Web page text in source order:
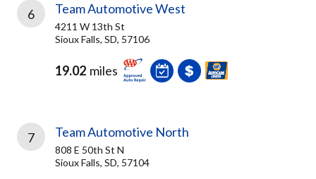
6 Team Automotive West
4211 W 13th St
Sioux Falls, SD, 57106
19.02 miles
7 Team Automotive North
808 E 50th St N
Sioux Falls, SD, 57104